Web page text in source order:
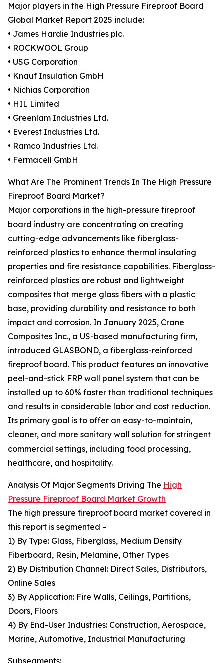
Major players in the High Pressure Fireproof Board
Global Market Report 2025 include:
• James Hardie Industries plc.
• ROCKWOOL Group
• USG Corporation
• Knauf Insulation GmbH
• Nichias Corporation
• HIL Limited
• Greenlam Industries Ltd.
• Everest Industries Ltd.
• Ramco Industries Ltd.
• Fermacell GmbH
What Are The Prominent Trends In The High Pressure
Fireproof Board Market?
Major corporations in the high-pressure fireproof
board industry are concentrating on creating
cutting-edge advancements like fiberglass-
reinforced plastics to enhance thermal insulating
properties and fire resistance capabilities. Fiberglass-
reinforced plastics are robust and lightweight
composites that merge glass fibers with a plastic
base, providing durability and resistance to both
impact and corrosion. In January 2025, Crane
Composites Inc., a US-based manufacturing firm,
introduced GLASBOND, a fiberglass-reinforced
fireproof board. This product features an innovative
peel-and-stick FRP wall panel system that can be
installed up to 60% faster than traditional techniques
and results in considerable labor and cost reduction.
Its primary goal is to offer an easy-to-maintain,
cleaner, and more sanitary wall solution for stringent
commercial settings, including food processing,
healthcare, and hospitality.
Analysis Of Major Segments Driving The High
Pressure Fireproof Board Market Growth
The high pressure fireproof board market covered in
this report is segmented –
1) By Type: Glass, Fiberglass, Medium Density
Fiberboard, Resin, Melamine, Other Types
2) By Distribution Channel: Direct Sales, Distributors,
Online Sales
3) By Application: Fire Walls, Ceilings, Partitions,
Doors, Floors
4) By End-User Industries: Construction, Aerospace,
Marine, Automotive, Industrial Manufacturing